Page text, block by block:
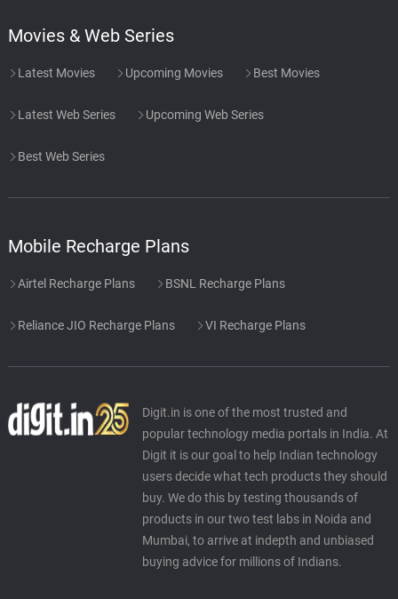
Movies & Web Series
Latest Movies Upcoming Movies Best Movies
Latest Web Series Upcoming Web Series
Best Web Series
Mobile Recharge Plans
Airtel Recharge Plans BSNL Recharge Plans
Reliance JIO Recharge Plans VI Recharge Plans
Digit.in is one of the most trusted and
popular technology media portals in India. At
Digit it is our goal to help Indian technology
users decide what tech products they should
buy. We do this by testing thousands of
products in our two test labs in Noida and
Mumbai, to arrive at indepth and unbiased
buying advice for millions of Indians.